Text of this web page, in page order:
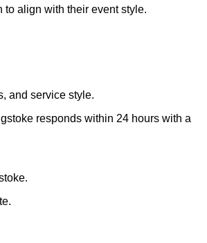
to align with their event style.
and service style.
responds within 24 hours with a